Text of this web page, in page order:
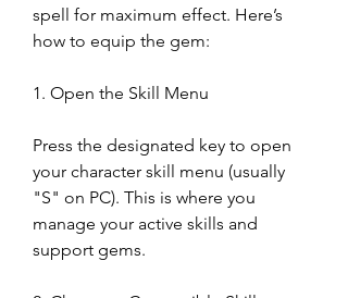
spell for maximum effect. Here’s
how to equip the gem:
1. Open the Skill Menu
Press the designated key to open
your character skill menu (usually
"S" on PC). This is where you
manage your active skills and
support gems.